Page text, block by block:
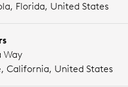
Florida, United States
Way
California, United States